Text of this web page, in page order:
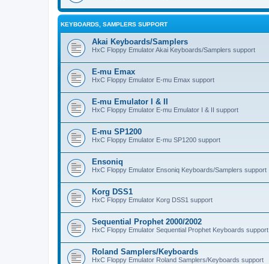
KEYBOARDS, SAMPLERS SUPPORT
Akai Keyboards/Samplers
HxC Floppy Emulator Akai Keyboards/Samplers support
E-mu Emax
HxC Floppy Emulator E-mu Emax support
E-mu Emulator I & II
HxC Floppy Emulator E-mu Emulator I & II support
E-mu SP1200
HxC Floppy Emulator E-mu SP1200 support
Ensoniq
HxC Floppy Emulator Ensoniq Keyboards/Samplers support
Korg DSS1
HxC Floppy Emulator Korg DSS1 support
Sequential Prophet 2000/2002
HxC Floppy Emulator Sequential Prophet Keyboards support
Roland Samplers/Keyboards
HxC Floppy Emulator Roland Samplers/Keyboards support